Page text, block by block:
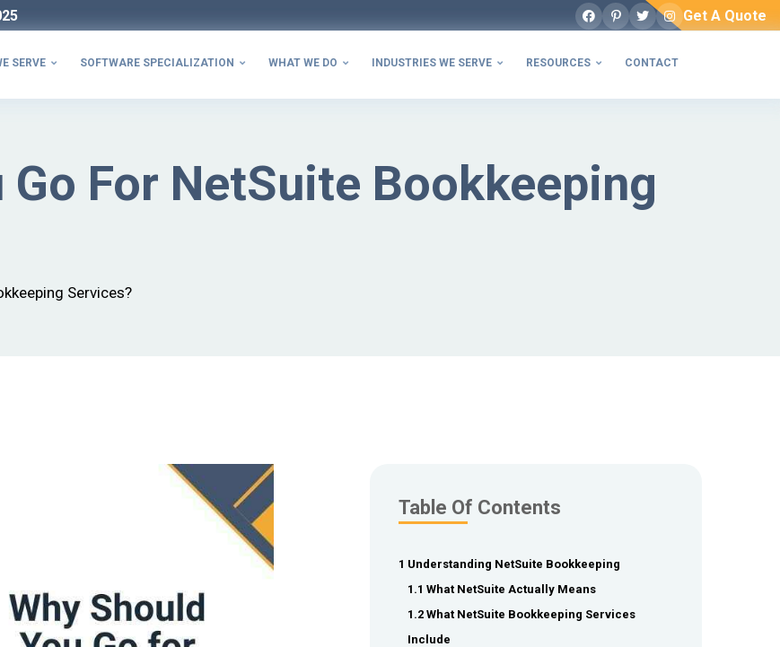
Facebook
Pinterest
TwitterInstagram
Get A Quote
SERVE  SOFTWARE SPECIALIZATION  WHAT WE DO  INDUSTRIES WE SERVE  RESOURCES  CONTACT
Go For NetSuite Bookkeeping
Services?
Table Of Contents
1 Understanding NetSuite Bookkeeping
1.1 What NetSuite Actually Means
1.2 What NetSuite Bookkeeping Services
Include